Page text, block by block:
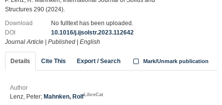
Structures 290 (2024).
Download
No fulltext has been uploaded.
DOI
10.1016/j.ijsolstr.2023.112642
Journal Article
Published English
Details Cite This Export / Search Mark/Unmark publication
Author
Lenz, Peter; Mahnken, Rolf LibreCat